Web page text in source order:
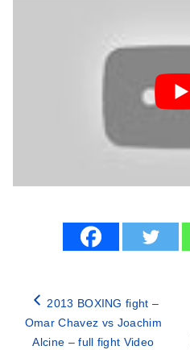
2013 BOXING fight –
Omar Chavez vs Joachim
Alcine – full fight Video